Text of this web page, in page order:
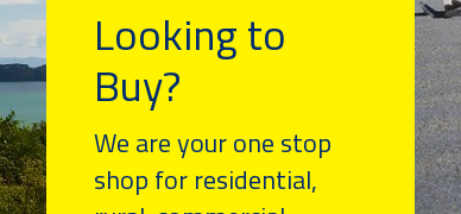
Looking to
Buy?
We are your one stop
shop for residential,